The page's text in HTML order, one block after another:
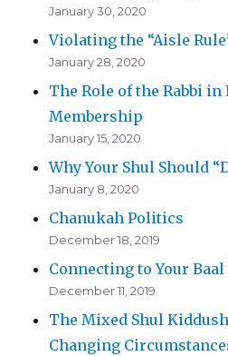
January 30, 2020
Violating the “Aisle
January 28, 2020
The Role of the Rabbi
Membership
January 15, 2020
Why Your Shul Should
January 8, 2020
Chanukah Politics
December 18, 2019
Connecting to Your
December 11, 2019
The Mixed Shul
Changing